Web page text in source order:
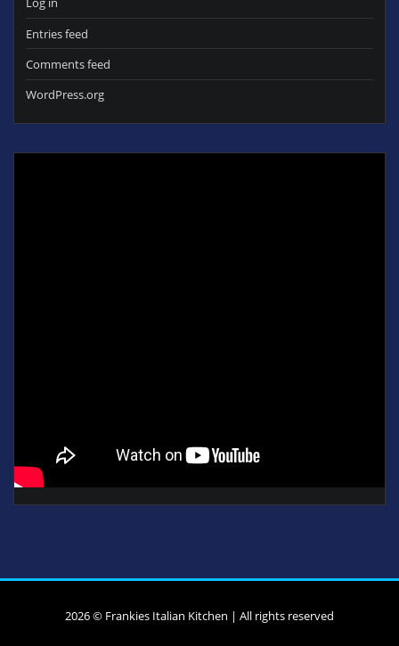
Entries feed
Comments feed
WordPress.org
2026 © Frankies Italian Kitchen | All rights reserved